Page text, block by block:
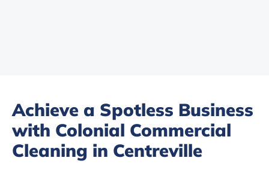
Achieve a Spotless Business
with Colonial Commercial
Cleaning in Centreville